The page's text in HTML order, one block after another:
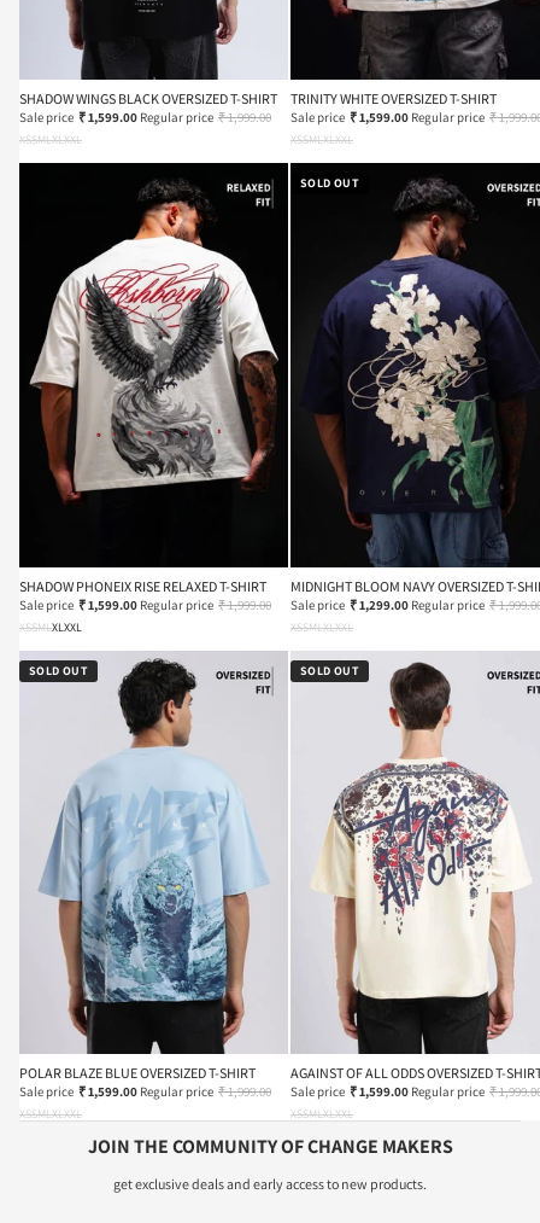
SHADOW WINGS BLACK OVERSIZED T-SHIRT
Sale price ₹ 1,599.00 Regular price ₹ 1,999.00
XSSMLXLXXL
TRINITY WHITE OVERSIZED T-SHIRT
Sale price ₹ 1,599.00 Regular price ₹
XSSMLXLXXL
SHADOW PHONEIX RISE RELAXED T-SHIRT
Sale price ₹ 1,599.00 Regular price ₹ 1,999.00
XSSMLXLXXL
SOLD OUT
MIDNIGHT BLOOM NAVY OVERSIZED T-
Sale price ₹ 1,299.00 Regular price ₹
XSSMLXLXXL
SOLD OUT
POLAR BLAZE BLUE OVERSIZED T-SHIRT
Sale price ₹ 1,599.00 Regular price ₹ 1,999.00
XSSMLXLXXL
SOLD OUT
AGAINST OF ALL ODDS OVERSIZED T-
Sale price ₹ 1,599.00 Regular price ₹
XSSMLXLXXL
JOIN THE COMMUNITY OF CHANGE MAKERS
get exclusive deals and early access to new products.